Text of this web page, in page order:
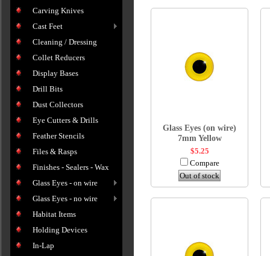
Carving Knives
Cast Feet
Cleaning / Dressing
Collet Reducers
Display Bases
Drill Bits
Dust Collectors
Eye Cutters & Drills
Feather Stencils
Files & Rasps
Finishes - Sealers - Wax
Glass Eyes - on wire
Glass Eyes - no wire
Habitat Items
Holding Devices
In-Lap
Glass Eyes (on wire)
7mm Yellow
$5.25
Compare
Out of stock